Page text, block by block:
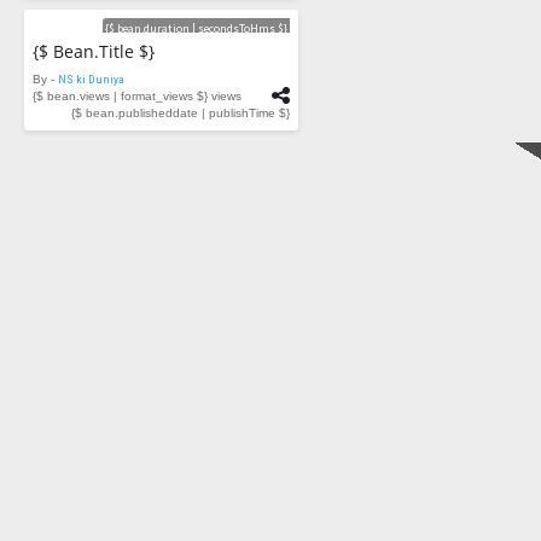
Videos
{$ bean.duration | secondsToHms $}
{$ Bean.title $}
By - NS ki Duniya
{$ bean.views | format_views $} views
{$ bean.publisheddate | publishTime $}